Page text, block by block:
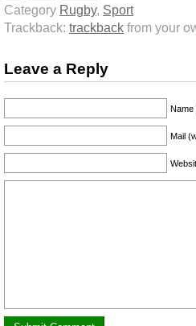
Category Rugby, Sport
Trackback: trackback from your
Leave a Reply
Name
Mail